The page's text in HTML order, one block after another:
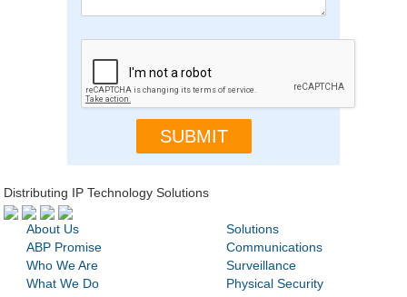
Distributing IP Technology Solutions
About Us
ABP Promise
Who We Are
What We Do
Solutions
Communications
Surveillance
Physical Security